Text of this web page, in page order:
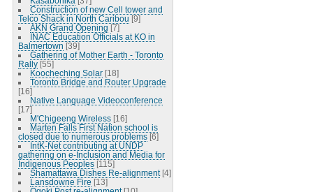
Construction of new Cell tower and
Telco Shack in North Caribou [9]
AKN Grand Opening [7]
INAC Education Officials at KO in
Balmertown [39]
Gathering of Mother Earth - Toronto
Rally [55]
Koocheching Solar [18]
Toronto Bridge and Router Upgrade
[16]
Native Language Videoconference
[17]
M'Chigeeng Wireless [16]
Marten Falls First Nation school is
closed due to numerous problems [6]
IntK-Net contributing at UNDP
gathering on e-Inclusion and Media for
Indigenous Peoples [115]
Shamattawa Dishes Re-alignment [4]
Lansdowne Fire [13]